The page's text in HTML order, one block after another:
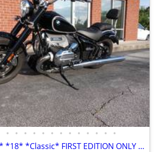
• • • • • • • • • • • • •
2021 *BMW* *R* *18* *Classic* FIRST EDITION ONLY 4,100 MILES